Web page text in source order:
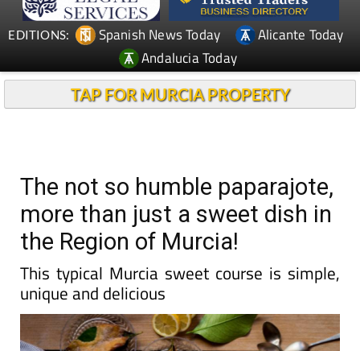
EDITIONS: Spanish News Today
Alicante Today
Andalucia Today
TAP FOR MURCIA PROPERTY
The not so humble paparajote,
more than just a sweet dish in
the Region of Murcia!
This typical Murcia sweet course is simple,
unique and delicious